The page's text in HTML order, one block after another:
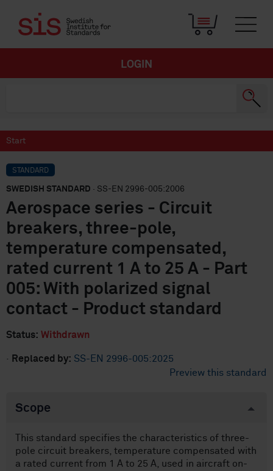
LOGIN
Start
STANDARD
SWEDISH STANDARD · SS-EN 2996-005:2006
Aerospace series - Circuit
breakers, three-pole,
temperature compensated,
rated current 1 A to 25 A - Part
005: With polarized signal
contact - Product standard
Status: Withdrawn
· Replaced by: SS-EN 2996-005:2025
Preview this standard
Scope
This standard specifies the characteristics of three-
pole circuit breakers, temperature compensated with
a rated current from 1 A to 25 A, used in aircraft on-